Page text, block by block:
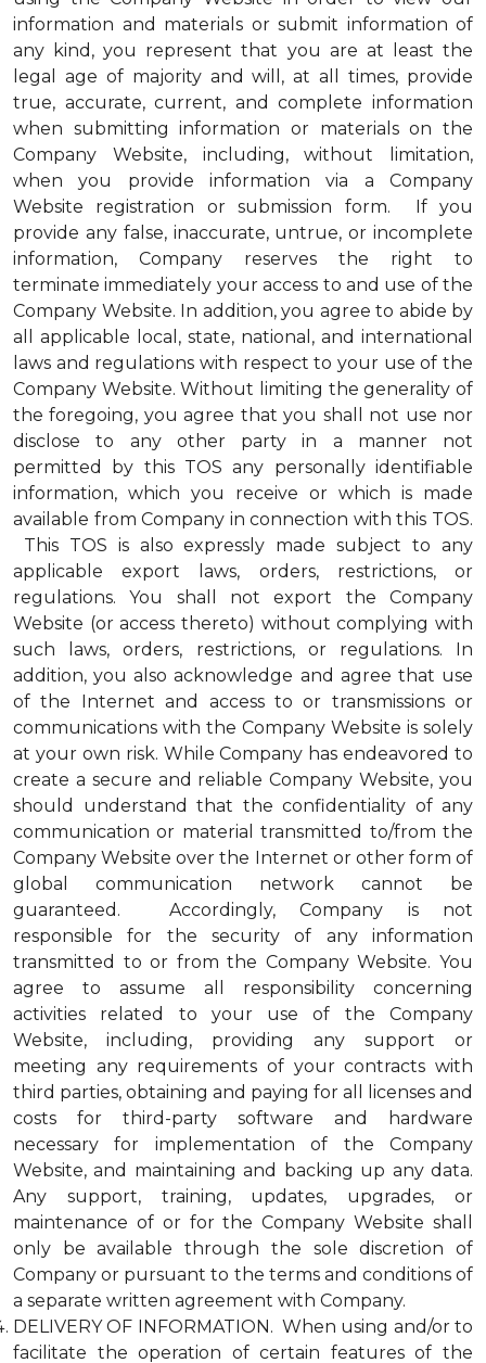
information and materials or submit information of
any kind, you represent that you are at least the
legal age of majority and will, at all times, provide
true, accurate, current, and complete information
when submitting information or materials on the
Company Website, including, without limitation,
when you provide information via a Company
Website registration or submission form. If you
provide any false, inaccurate, untrue, or incomplete
information, Company reserves the right to
terminate immediately your access to and use of the
Company Website. In addition, you agree to abide by
all applicable local, state, national, and international
laws and regulations with respect to your use of the
Company Website. Without limiting the generality of
the foregoing, you agree that you shall not use nor
disclose to any other party in a manner not
permitted by this TOS any personally identifiable
information, which you receive or which is made
available from Company in connection with this TOS.
This TOS is also expressly made subject to any
applicable export laws, orders, restrictions, or
regulations. You shall not export the Company
Website (or access thereto) without complying with
such laws, orders, restrictions, or regulations. In
addition, you also acknowledge and agree that use
of the Internet and access to or transmissions or
communications with the Company Website is solely
at your own risk. While Company has endeavored to
create a secure and reliable Company Website, you
should understand that the confidentiality of any
communication or material transmitted to/from the
Company Website over the Internet or other form of
global communication network cannot be
guaranteed. Accordingly, Company is not
responsible for the security of any information
transmitted to or from the Company Website. You
agree to assume all responsibility concerning
activities related to your use of the Company
Website, including, providing any support or
meeting any requirements of your contracts with
third parties, obtaining and paying for all licenses and
costs for third-party software and hardware
necessary for implementation of the Company
Website, and maintaining and backing up any data.
Any support, training, updates, upgrades, or
maintenance of or for the Company Website shall
only be available through the sole discretion of
Company or pursuant to the terms and conditions of
a separate written agreement with Company.
DELIVERY OF INFORMATION. When using and/or to
facilitate the operation of certain features of the